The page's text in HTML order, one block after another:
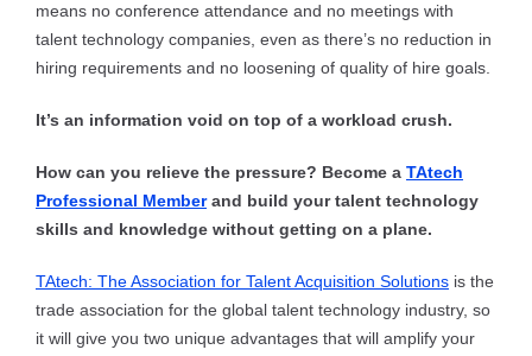
means no conference attendance and no meetings with
talent technology companies, even as there’s no reduction in
hiring requirements and no loosening of quality of hire goals.
It’s an information void on top of a workload crush.
How can you relieve the pressure? Become a TAtech
Professional Memberand build your talent technology
skills and knowledge without getting on a plane.
TAtech: The Association for Talent Acquisition Solutions is the
trade association for the global talent technology industry, so
it will give you two unique advantages that will amplify your